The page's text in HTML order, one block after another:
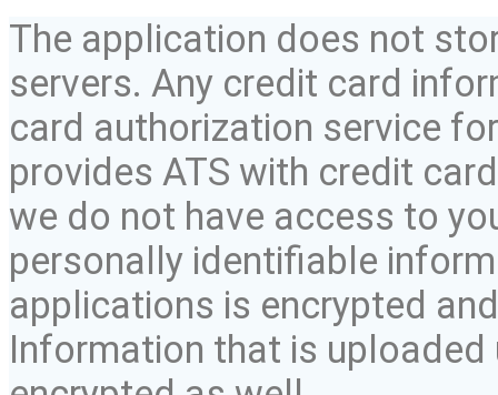
The application does not
servers. Any credit card
card authorization service
provides ATS with credit
we do not have access to
personally identifiable
applications is encrypted
Information that is